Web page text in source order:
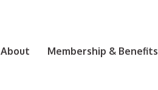
About Membership & Benefits